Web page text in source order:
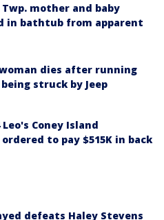
mother and baby
in bathtub from apparent
dies after running
struck by Jeep
Coney Island
to pay $515K in back
defeats Haley Stevens